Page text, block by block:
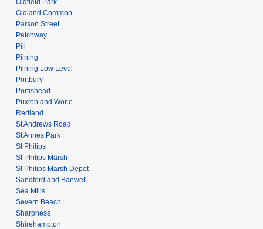
Oldland Common
Parson Street
Patchway
Pill
Pilning
Pilning Low Level
Portbury
Portishead
Puxton and Worle
Redland
St Andrews Road
St Annes Park
St Philips
St Philips Marsh
St Philips Marsh Depot
Sandford and Banwell
Sea Mills
Severn Beach
Sharpness
Shirehampton